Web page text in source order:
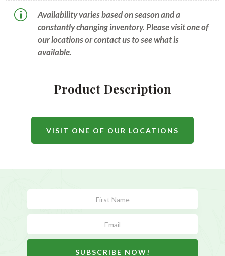
p
Availability varies based on season and a
constantly changing inventory. Please visit one of
our locations or contact us to see what is
available.
Product Description
VISIT ONE OF OUR LOCATIONS
Form
SUBSCRIBE NOW!